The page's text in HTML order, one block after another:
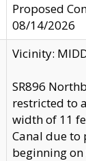
Proposed
08/14/2026
Vicinity:
SR896
restricted to
width of 11
Canal due
beginning